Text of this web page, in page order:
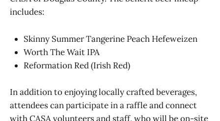
includes:
Skinny Summer Tangerine Peach Hefeweizen
Worth The Wait IPA
Reformation Red (Irish Red)
In addition to enjoying locally crafted beverages,
attendees can participate in a raffle and connect
with CASA volunteers and staff, who will be on-site